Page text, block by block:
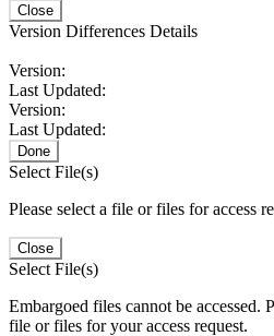
Close
Version Differences Details
Version:
Last Updated:
Version:
Last Updated:
Done
Select File(s)
Please select a file or files for access
Close
Select File(s)
Embargoed files cannot be accessed.
file or files for your access request.